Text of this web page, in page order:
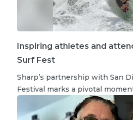
Inspiring athletes and
Surf Fest
Sharp’s partnership with San
Festival marks a pivotal